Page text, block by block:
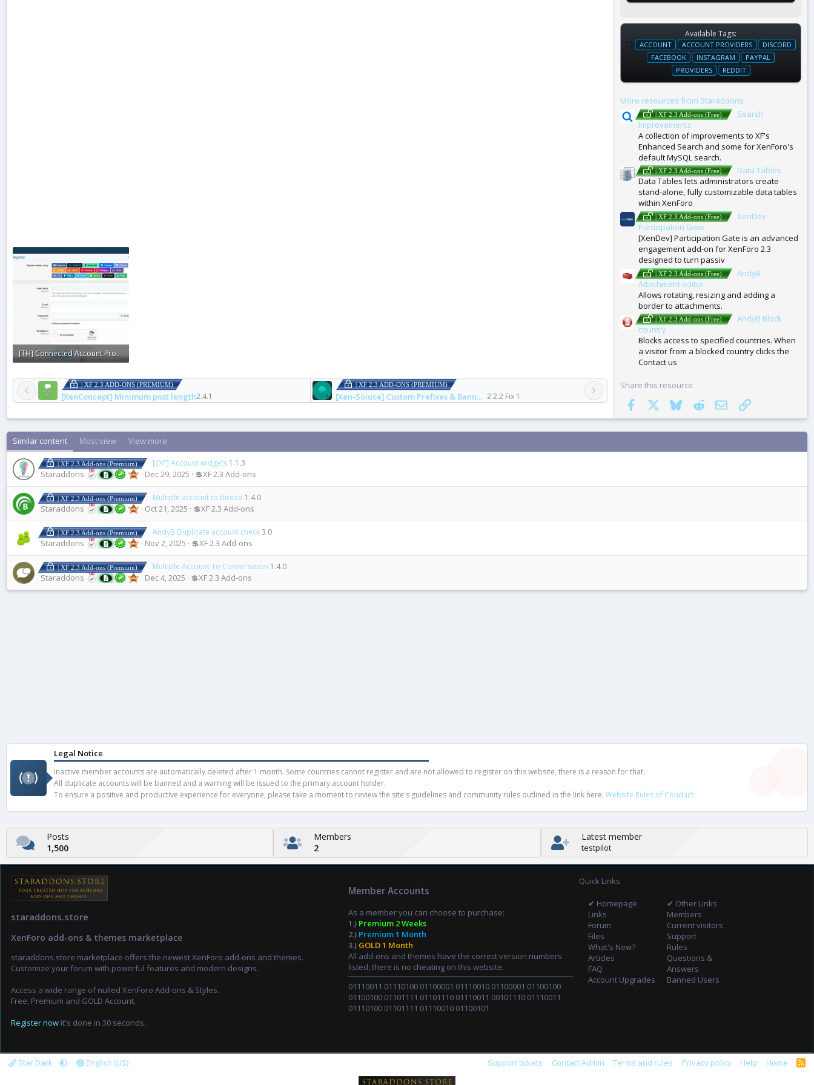
[TH] Connected Account Providers2.webp
| XF 2.3 ADD-ONS (PREMIUM)
[XenConcept] Minimum post length2.4.1
| XF 2.3 ADD-ONS (PREMIUM)
[Xen-Soluce] Custom Prefixes & Banners 2.2.2 Fix 1
Available Tags:
TACCOUNT ACCOUNT PROVIDERS
DISCORD
FACEBOOK
INSTAGRAM
PAYPAL
PROVIDERS
REDDIT
More resources from Staraddons
| XF 2.3 Add-ons (Free)
Search
Improvements
A collection of improvements to XF's
Enhanced Search and some for XenForo's
default MySQL search.
| XF 2.3 Add-ons (Free)
Data Tables
Data Tables lets administrators create
stand-alone, fully customizable data tables
within XenForo
| XF 2.3 Add-ons (Free)
XenDev
Participation Gate
[XenDev] Participation Gate is an advanced
engagement add-on for XenForo 2.3
designed to turn passiv
| XF 2.3 Add-ons (Free)
AndyB
Attachment editor
Allows rotating, resizing and adding a
border to attachments.
| XF 2.3 Add-ons (Free)
AndyB Block
country
Blocks access to specified countries. When
a visitor from a blocked country clicks the
Contact us
Share this resource
Facebook
BlueskyRedditEmail Link
Similar content Most view View more
| XF 2.3 Add-ons (Premium) [cXF] Account widgets 1.1.3
Staraddons Dec 29, 2025 💲XF 2.3 Add-ons
| XF 2.3 Add-ons (Premium) Multiple account to thread 1.4.0
Staraddons Oct 21, 2025 💲XF 2.3 Add-ons
| XF 2.3 Add-ons (Premium) AndyB Duplicate account check3.0
Staraddons Nov 2, 2025 💲XF 2.3 Add-ons
| XF 2.3 Add-ons (Premium) Multiple Account To Conversation 1.4.0
Staraddons Dec 4, 2025 💲XF 2.3 Add-ons
Legal Notice
Inactive member accounts are automatically deleted after 1 month. Some countries cannot register and are not allowed to register on this website, there is a reason for that.
All duplicate accounts will be banned and a warning will be issued to the primary account holder.
To ensure a positive and productive experience for everyone, please take a moment to review the site's guidelines and community rules outlined in the link here. Website Rules of Conduct
Posts
1,500
Members
2
Latest member
testpilot
staraddons.store
XenForo add-ons & themes marketplace
staraddons.store marketplace offers the newest XenForo add-ons and themes.
Customize your forum with powerful features and modern designs.
Access a wide range of nulled XenForo Add-ons & Styles.
Free, Premium and GOLD Account.
Register now it's done in 30 seconds.
Member Accounts
As a member you can choose to purchase:
1.) Premium 2 Weeks
2.) Premium 1 Month
3.) GOLD 1 Month
All add-ons and themes have the correct version numbers
listed, there is no cheating on this website.
01110011 01110100 01100001 01110010 01100001 01100100
01100100 01101111 01101110 01110011 00101110 01110011
01110100 01101111 01110010 01100101
Quick Links
✔ Homepage
Links
Forum
Files
What's New?
Articles
FAQ
Account Upgrades
✔ Other Links
Members
Current visitors
Support
Rules
Questions &
Answers
Banned Users
Star Dark English (US) Support tickets Contact Admin Terms and rules Privacy policy Help Home
R